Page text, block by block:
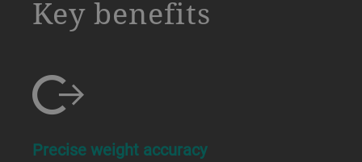
Key benefits
Precise weight accuracy